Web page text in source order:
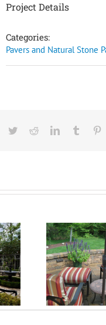
Project Details
Categories:
Pavers and Natural Stone
Facebook
TwitterRedditLinkedInTumblr